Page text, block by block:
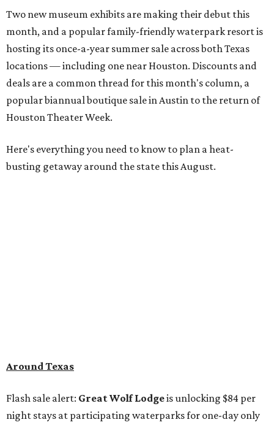
Two new museum exhibits are making their debut this
month, and a popular family-friendly waterpark resort is
hosting its once-a-year summer sale across both Texas
locations — including one near Houston. Discounts and
deals are a common thread for this month's column, a
popular biannual boutique sale in Austin to the return of
Houston Theater Week.
Here's everything you need to know to plan a heat-
busting getaway around the state this August.
Around Texas
Flash sale alert: Great Wolf Lodgeis unlocking $84 per
night stays at participating waterparks for one-day only